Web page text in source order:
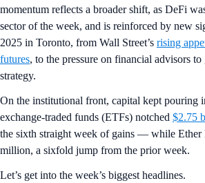
momentum reflects a broader shift, as DeFi
sector of the week, and is reinforced by new
2025 in Toronto, from Wall Street’s rising
futures, to the pressure on financial advisors
strategy.
On the institutional front, capital kept pouring
exchange-traded funds (ETFs) notched $2.75
the sixth straight week of gains — while Ether
million, a sixfold jump from the prior week.
Let’s get into the week’s biggest headlines.